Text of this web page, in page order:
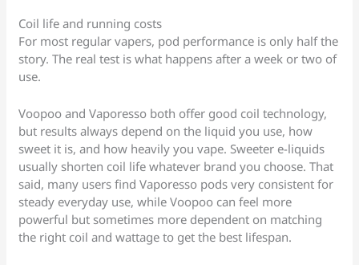
Coil life and running costs
For most regular vapers, pod performance is only half the
story. The real test is what happens after a week or two of
use.
Voopoo and Vaporesso both offer good coil technology,
but results always depend on the liquid you use, how
sweet it is, and how heavily you vape. Sweeter e-liquids
usually shorten coil life whatever brand you choose. That
said, many users find Vaporesso pods very consistent for
steady everyday use, while Voopoo can feel more
powerful but sometimes more dependent on matching
the right coil and wattage to get the best lifespan.